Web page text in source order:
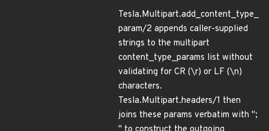
Tesla.Multipart.add_content_type_
param/2 appends caller-supplied
strings to the multipart
content_type_params list without
validating for CR (\r) or LF (\n)
characters.
Tesla.Multipart.headers/1 then
joins these params verbatim with ";